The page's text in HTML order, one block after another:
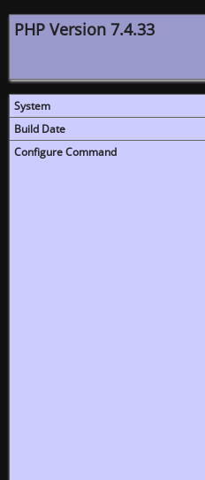
PHP Version 7.4.33
System
Build Date
Configure Command